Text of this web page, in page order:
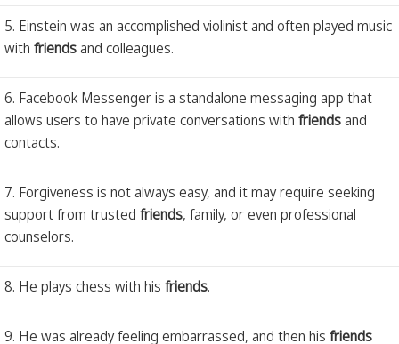
5. Einstein was an accomplished violinist and often played music
with friendsand colleagues.
6. Facebook Messenger is a standalone messaging app that
allows users to have private conversations with friendsand
contacts.
7. Forgiveness is not always easy, and it may require seeking
support from trusted friends, family, or even professional
counselors.
8. He plays chess with his friends.
9. He was already feeling embarrassed, and then his friends